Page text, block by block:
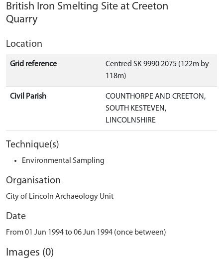
British Iron Smelting Site at Creeton
Quarry
Location
Grid reference
Centred SK 9990 2075 (122m by
118m)
Civil Parish
COUNTHORPE AND CREETON,
SOUTH KESTEVEN,
LINCOLNSHIRE
Technique(s)
Environmental Sampling
Organisation
City of Lincoln Archaeology Unit
Date
From 01 Jun 1994 to 06 Jun 1994 (once between)
Images (0)